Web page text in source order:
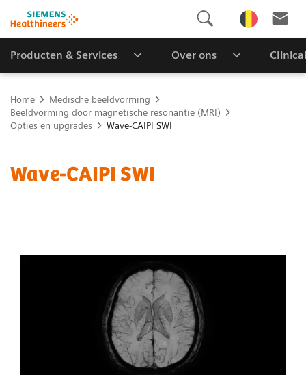
Producten & Services Over ons
Home
Medische beeldvorming
Beeldvorming door magnetische resonantie (MRI)
Opties en upgrades
Wave-CAIPI SWI
Wave-CAIPI SWI